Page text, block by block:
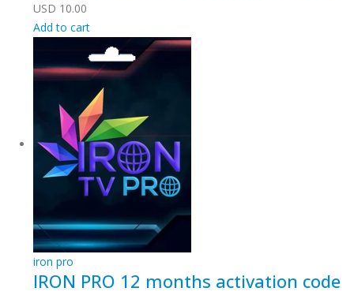
USD 10.00
Add to cart
iron pro
IRON PRO 12 months activation code